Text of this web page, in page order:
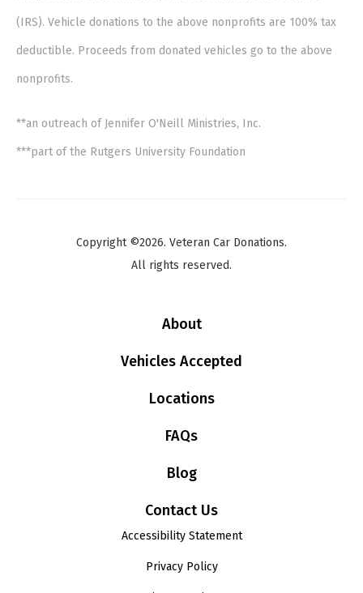
(IRS). Vehicle donations to the above nonprofits are 100% tax
deductible. Proceeds from donated vehicles go to the above
nonprofits.
**an outreach of Jennifer O'Neill Ministries, Inc.
***part of the Rutgers University Foundation
Copyright ©2026. Veteran Car Donations.
All rights reserved.
About
Vehicles Accepted
Locations
FAQs
Blog
Contact Us
Accessibility Statement
Privacy Policy